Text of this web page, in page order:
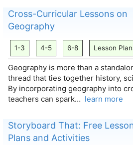
Cross-Curricular Lessons on
Geography
1-3 4-5 6-8 Lesson
Geography is more than a
thread that ties together history,
By incorporating geography into
teachers can spark… learn more
Storyboard That: Free
Plans and Activities